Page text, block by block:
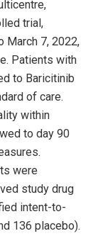
trial,
March 7, 2022,
Patients with
to Baricitinib
of care.
within
to day 90
were
study drug
intent-to-
136 placebo).